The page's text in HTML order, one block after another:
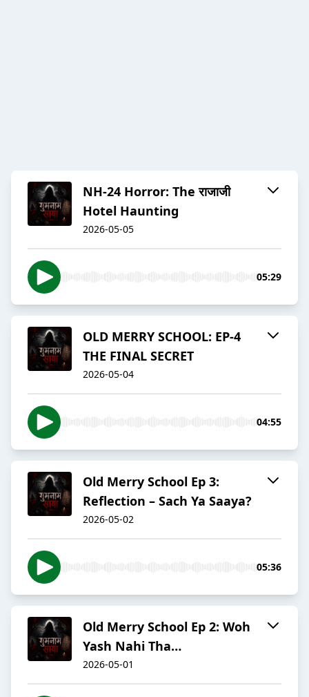
NH-24 Horror: The राजाजी
Hotel Haunting
2026-05-05
05:29
OLD MERRY SCHOOL: EP-4
THE FINAL SECRET
2026-05-04
04:55
Old Merry School Ep 3:
Reflection – Sach Ya Saaya?
2026-05-02
05:36
Old Merry School Ep 2: Woh
Yash Nahi Tha…
2026-05-01